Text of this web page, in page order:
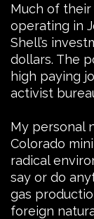
Much of
operating in
Shell’s
dollars. The
high paying
activist
My personal
Colorado
radical
say or do
gas
foreign